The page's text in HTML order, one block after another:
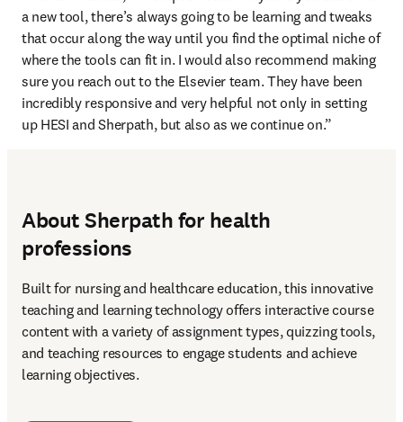
a new tool, there’s always going to be learning and tweaks
that occur along the way until you find the optimal niche of
where the tools can fit in. I would also recommend making
sure you reach out to the Elsevier team. They have been
incredibly responsive and very helpful not only in setting
up HESI and Sherpath, but also as we continue on.”
About Sherpath for health
professions
Built for nursing and healthcare education, this innovative
teaching and learning technology offers interactive course
content with a variety of assignment types, quizzing tools,
and teaching resources to engage students and achieve
learning objectives.